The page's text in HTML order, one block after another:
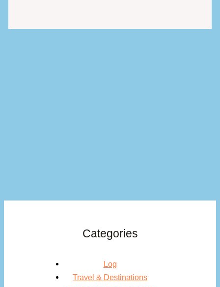
Categories
Log
Travel & Destinations